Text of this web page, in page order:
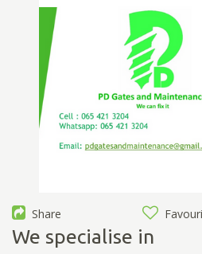
Share
We specialise in